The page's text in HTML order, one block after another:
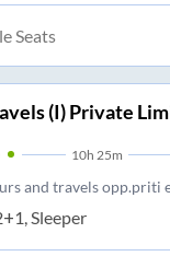
Seats
(I) Private
10h 25m
and travels opp.priti
Sleeper